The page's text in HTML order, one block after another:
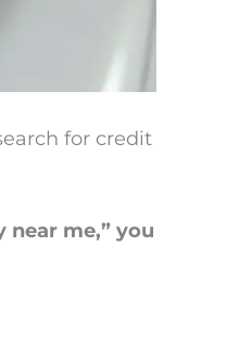
for credit
near me,” you